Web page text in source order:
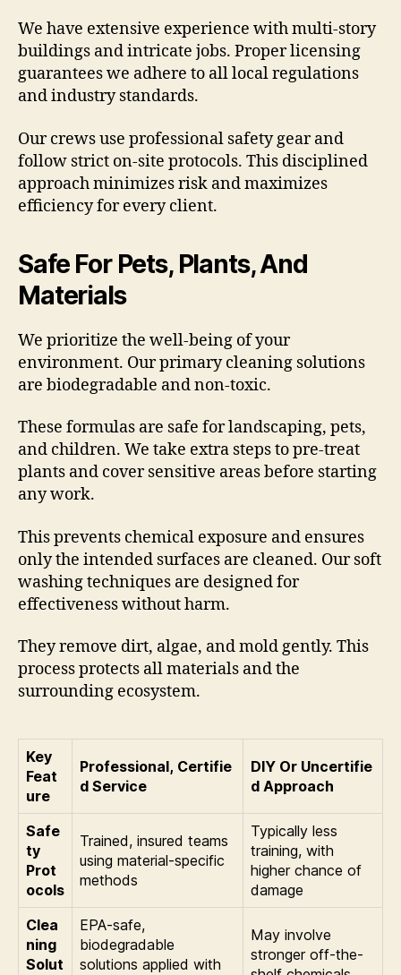
We have extensive experience with multi-story
buildings and intricate jobs. Proper licensing
guarantees we adhere to all local regulations
and industry standards.
Our crews use professional safety gear and
follow strict on-site protocols. This disciplined
approach minimizes risk and maximizes
efficiency for every client.
Safe For Pets, Plants, And
Materials
We prioritize the well-being of your
environment. Our primary cleaning solutions
are biodegradable and non-toxic.
These formulas are safe for landscaping, pets,
and children. We take extra steps to pre-treat
plants and cover sensitive areas before starting
any work.
This prevents chemical exposure and ensures
only the intended surfaces are cleaned. Our soft
washing techniques are designed for
effectiveness without harm.
They remove dirt, algae, and mold gently. This
process protects all materials and the
surrounding ecosystem.
Key
Feat
ure
Professional, Certifie
d Service
DIY Or Uncertifie
d Approach
Safe
ty
Prot
ocols
Trained, insured teams
using material-specific
methods
Typically less
training, with
higher chance of
damage
Clea
ning
Solut
EPA-safe,
biodegradable
solutions applied with
May involve
stronger off-the-